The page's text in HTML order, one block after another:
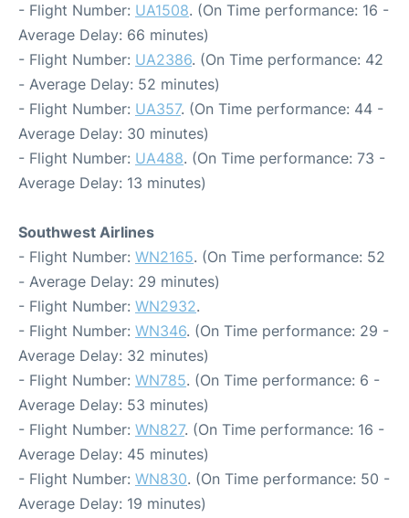
- Flight Number: UA1508. (On Time performance: 16 -
Average Delay: 66 minutes)
- Flight Number: UA2386. (On Time performance: 42
- Average Delay: 52 minutes)
- Flight Number: UA357. (On Time performance: 44 -
Average Delay: 30 minutes)
- Flight Number: UA488. (On Time performance: 73 -
Average Delay: 13 minutes)
Southwest Airlines
- Flight Number: WN2165. (On Time performance: 52
- Average Delay: 29 minutes)
- Flight Number: WN2932.
- Flight Number: WN346. (On Time performance: 29 -
Average Delay: 32 minutes)
- Flight Number: WN785. (On Time performance: 6 -
Average Delay: 53 minutes)
- Flight Number: WN827. (On Time performance: 16 -
Average Delay: 45 minutes)
- Flight Number: WN830. (On Time performance: 50 -
Average Delay: 19 minutes)